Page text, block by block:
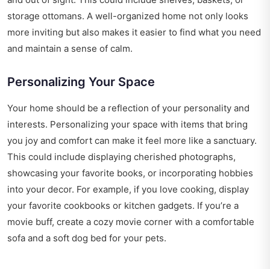
storage ottomans. A well-organized home not only looks
more inviting but also makes it easier to find what you need
and maintain a sense of calm.
Personalizing Your Space
Your home should be a reflection of your personality and
interests. Personalizing your space with items that bring
you joy and comfort can make it feel more like a sanctuary.
This could include displaying cherished photographs,
showcasing your favorite books, or incorporating hobbies
into your decor. For example, if you love cooking, display
your favorite cookbooks or kitchen gadgets. If you’re a
movie buff, create a cozy movie corner with a comfortable
sofa and a soft dog bed for your pets.